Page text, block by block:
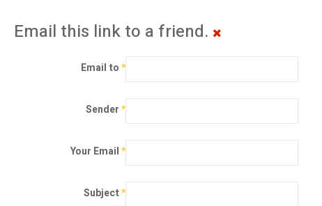
Email this link to a friend.
Email to*
Sender*
Your Email*
Subject*